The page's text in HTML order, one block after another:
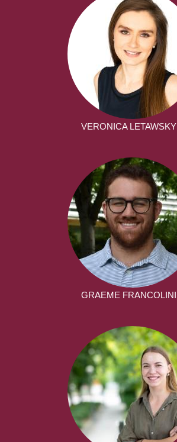
VERONICA LETAWSKY
GRAEME FRANCOLINI